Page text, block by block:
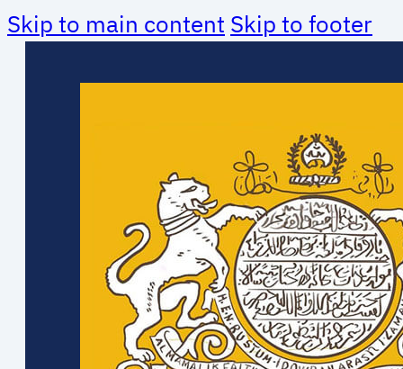
Skip to main content Skip to footer